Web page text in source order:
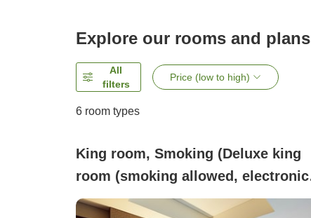
Explore our rooms and plans
All
filters
Price (low to high)
6 room types
King room, Smoking (Deluxe king
room (smoking allowed, electronic
cigarettes only))